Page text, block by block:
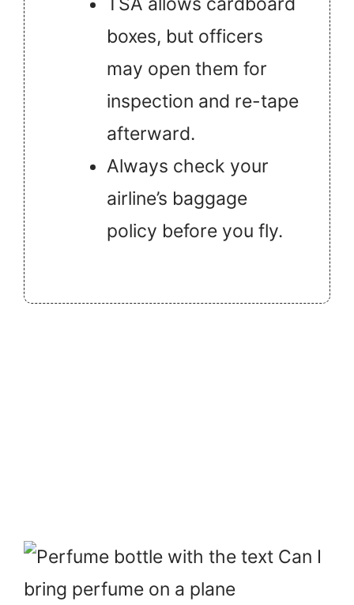
boxes, but officers
may open them for
inspection and re-tape
afterward.
Always check your
airline’s baggage
policy before you fly.